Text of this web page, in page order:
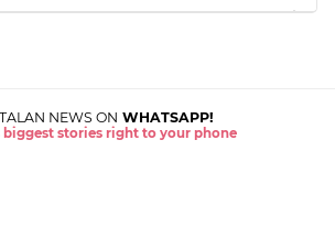
NEWS ON WHATSAPP!
biggest stories right to your phone